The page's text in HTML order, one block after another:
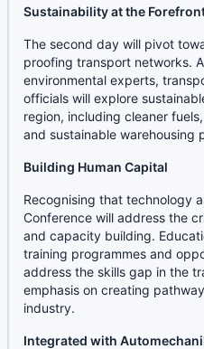
Sustainability at the
The second day will pivot
proofing transport networks.
environmental experts,
officials will explore
region, including cleaner
and sustainable warehousing
Building Human Capital
Recognising that technology
Conference will address the
and capacity building.
training programmes and
address the skills gap in the
emphasis on creating
industry.
Integrated with